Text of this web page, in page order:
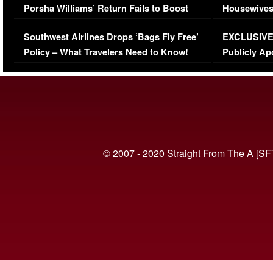
Porsha Williams’ Return Fails to Boost
Series-Low Viewership
Southwest Airlines Drops ‘Bags Fly Free’
Policy – What Travelers Need to Know!
Episode 1 |
(VIDEO)
Publicly
© 2007 - 2020 Straight From The A